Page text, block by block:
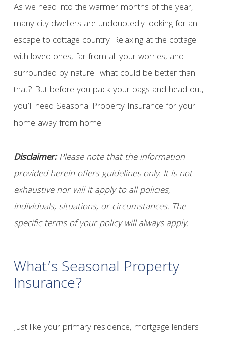
As we head into the warmer months of the year,
many city dwellers are undoubtedly looking for an
escape to cottage country. Relaxing at the cottage
with loved ones, far from all your worries, and
surrounded by nature…what could be better than
that? But before you pack your bags and head out,
you’ll need Seasonal Property Insurance for your
home away from home.
Disclaimer:Please note that the information
provided herein offers guidelines only. It is not
exhaustive nor will it apply to all policies,
individuals, situations, or circumstances. The
specific terms of your policy will always apply.
What’s Seasonal Property
Insurance?
Just like your primary residence, mortgage lenders